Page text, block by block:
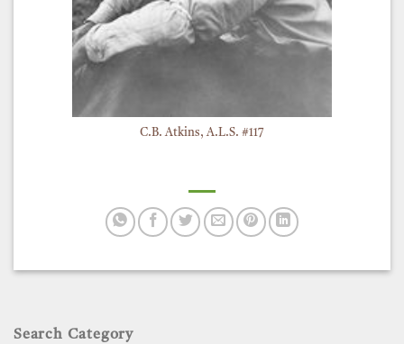
Search Category
C.B. Atkins, A.L.S. #117